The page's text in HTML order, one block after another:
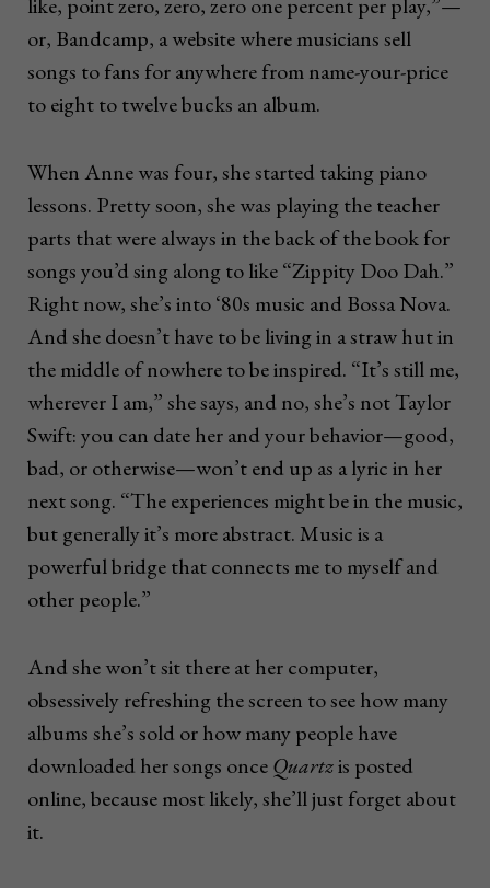
like, point zero, zero, zero one percent per play,”—
or, Bandcamp, a website where musicians sell
songs to fans for anywhere from name-your-price
to eight to twelve bucks an album.
When Anne was four, she started taking piano
lessons. Pretty soon, she was playing the teacher
parts that were always in the back of the book for
songs you’d sing along to like “Zippity Doo Dah.”
Right now, she’s into ‘80s music and Bossa Nova.
And she doesn’t have to be living in a straw hut in
the middle of nowhere to be inspired. “It’s still me,
wherever I am,” she says, and no, she’s not Taylor
Swift: you can date her and your behavior—good,
bad, or otherwise—won’t end up as a lyric in her
next song. “The experiences might be in the music,
but generally it’s more abstract. Music is a
powerful bridge that connects me to myself and
other people.”
And she won’t sit there at her computer,
obsessively refreshing the screen to see how many
albums she’s sold or how many people have
downloaded her songs onceQuartzis posted
online, because most likely, she’ll just forget about
it.